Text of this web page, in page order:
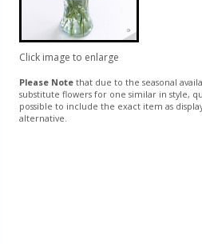
Click image to enlarge
Please Note that due to the seasonal
substitute flowers for one similar in style,
possible to include the exact item as
alternative.